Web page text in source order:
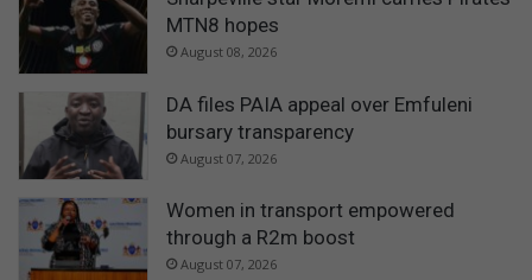
MTN8 hopes
August 08, 2026
DA files PAIA appeal over Emfuleni
bursary transparency
August 07, 2026
Women in transport empowered
through a R2m boost
August 07, 2026